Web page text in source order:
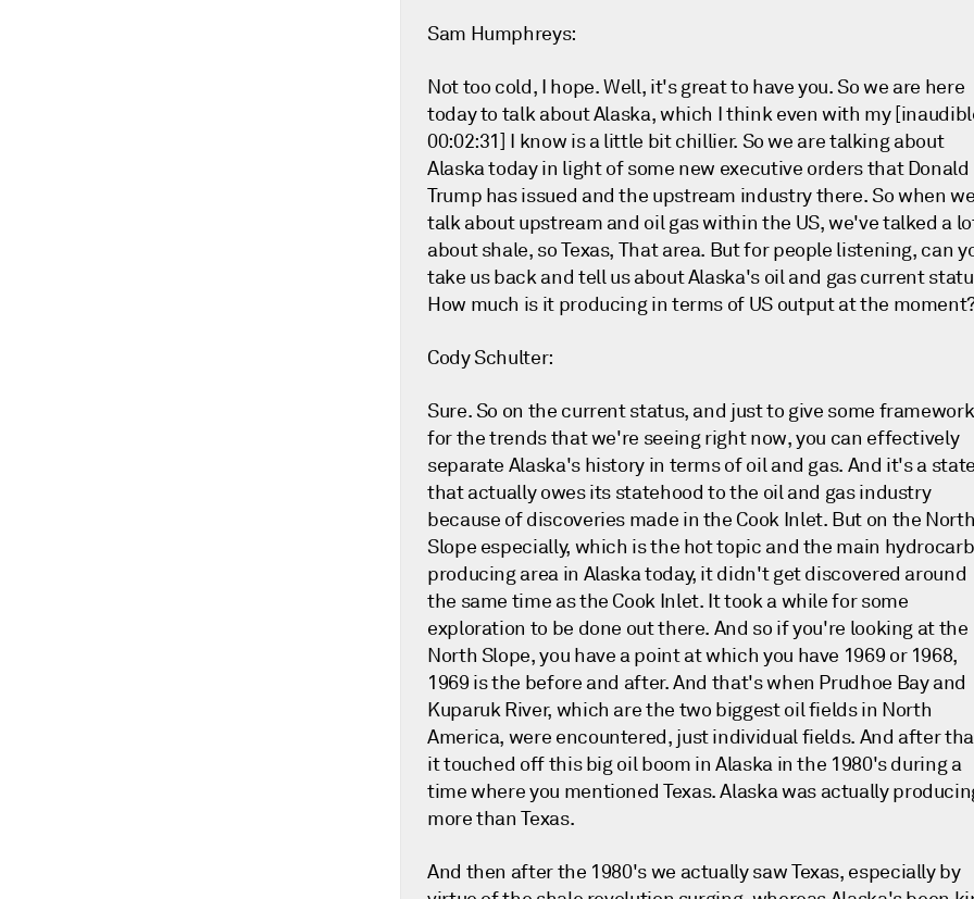
Sam Humphreys:
Not too cold, I hope. Well, it's great to have you. So we are here
today to talk about Alaska, which I think even with my
00:02:31] I know is a little bit chillier. So we are talking about
Alaska today in light of some new executive orders that Donald
Trump has issued and the upstream industry there. So when
talk about upstream and oil gas within the US, we've talked a
about shale, so Texas, That area. But for people listening, can
take us back and tell us about Alaska's oil and gas current
How much is it producing in terms of US output at the
Cody Schulter:
Sure. So on the current status, and just to give some framework
for the trends that we're seeing right now, you can effectively
separate Alaska's history in terms of oil and gas. And it's a
that actually owes its statehood to the oil and gas industry
because of discoveries made in the Cook Inlet. But on the
Slope especially, which is the hot topic and the main
producing area in Alaska today, it didn't get discovered around
the same time as the Cook Inlet. It took a while for some
exploration to be done out there. And so if you're looking at the
North Slope, you have a point at which you have 1969 or 1968,
1969 is the before and after. And that's when Prudhoe Bay and
Kuparuk River, which are the two biggest oil fields in North
America, were encountered, just individual fields. And after
it touched off this big oil boom in Alaska in the 1980's during a
time where you mentioned Texas. Alaska was actually
more than Texas.
And then after the 1980's we actually saw Texas, especially by